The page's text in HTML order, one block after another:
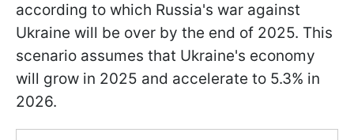
according to which Russia's war against
Ukraine will be over by the end of 2025. This
scenario assumes that Ukraine's economy
will grow in 2025 and accelerate to 5.3% in
2026.